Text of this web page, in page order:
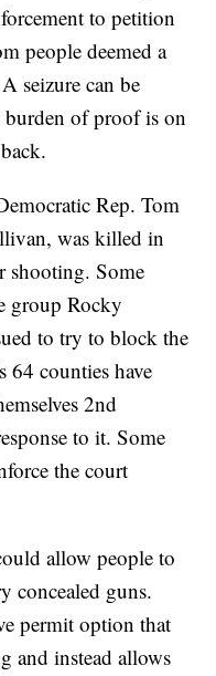
to petition
people deemed a
seizure can be
burden of proof is on
Rep. Tom
was killed in
shooting. Some
group Rocky
to try to block the
64 counties have
2nd
to it. Some
the court
allow people to
concealed guns.
permit option that
and instead allows